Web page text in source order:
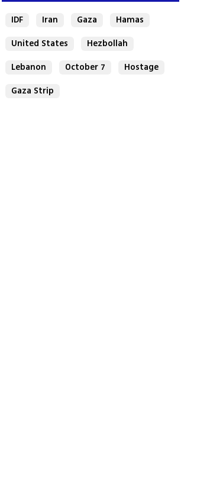
IDF Iran Gaza
Hamas
United States
Hezbollah
Lebanon
October 7
Hostage
Gaza Strip